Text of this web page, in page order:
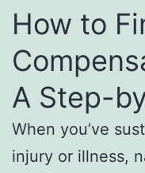
How to
A Step-
When you’ve
injury or illness,